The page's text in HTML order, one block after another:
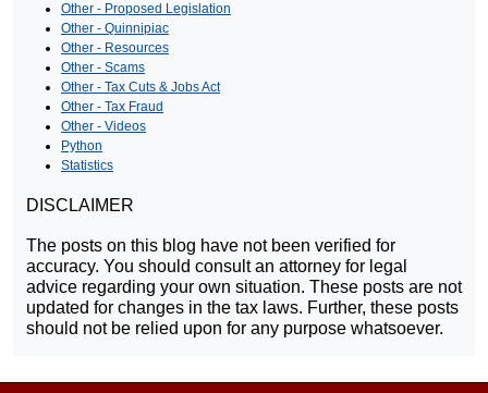
Other - Proposed Legislation
Other - Quinnipiac
Other - Resources
Other - Scams
Other - Tax Cuts & Jobs Act
Other - Tax Fraud
Other - Videos
Python
Statistics
DISCLAIMER
The posts on this blog have not been verified for
accuracy. You should consult an attorney for legal
advice regarding your own situation. These posts are not
updated for changes in the tax laws. Further, these posts
should not be relied upon for any purpose whatsoever.